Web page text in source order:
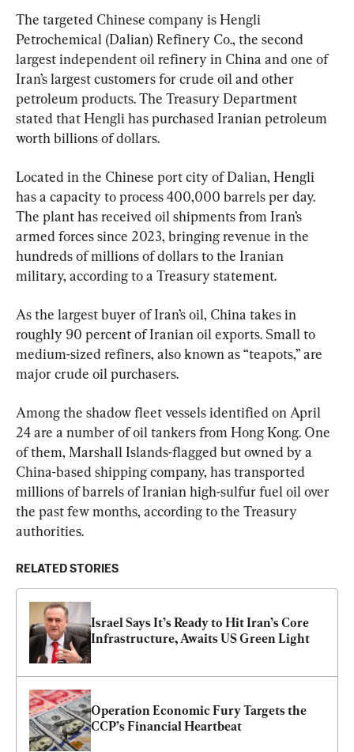
The targeted Chinese company is Hengli
Petrochemical (Dalian) Refinery Co., the second
largest independent oil refinery in China and one of
Iran’s largest customers for crude oil and other
petroleum products. The Treasury Department
stated that Hengli has purchased Iranian petroleum
worth billions of dollars.
Located in the Chinese port city of Dalian, Hengli
has a capacity to process 400,000 barrels per day.
The plant has received oil shipments from Iran’s
armed forces since 2023, bringing revenue in the
hundreds of millions of dollars to the Iranian
military, according to a Treasury statement.
As the largest buyer of Iran’s oil, China takes in
roughly 90 percent of Iranian oil exports. Small to
medium-sized refiners, also known as “teapots,” are
major crude oil purchasers.
Among the shadow fleet vessels identified on April
24 are a number of oil tankers from Hong Kong. One
of them, Marshall Islands-flagged but owned by a
China-based shipping company, has transported
millions of barrels of Iranian high-sulfur fuel oil over
the past few months, according to the Treasury
authorities.
RELATED STORIES
Israel Says It’s Ready to Hit Iran’s Core
Infrastructure, Awaits US Green Light
Operation Economic Fury Targets the
CCP’s Financial Heartbeat